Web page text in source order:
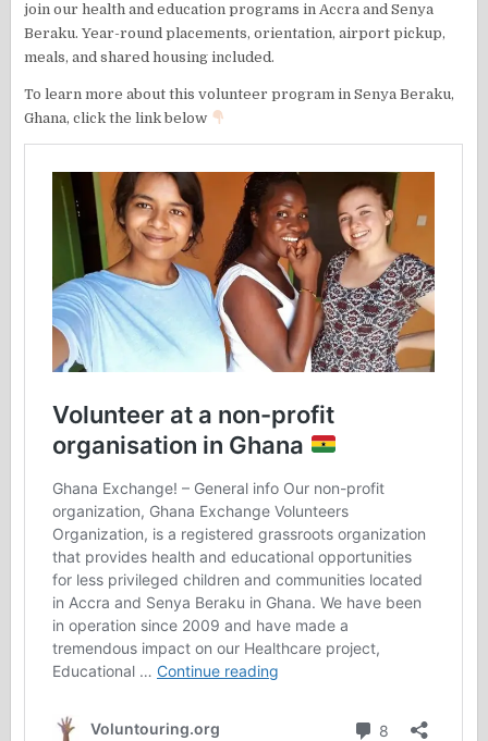
join our health and education programs in Accra and Senya
Beraku. Year-round placements, orientation, airport pickup,
meals, and shared housing included.
To learn more about this volunteer program in Senya Beraku,
Ghana, click the link below